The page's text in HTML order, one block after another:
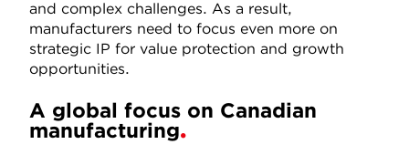
and complex challenges. As a result,
manufacturers need to focus even more on
strategic IP for value protection and growth
opportunities.
A global focus on Canadian
manufacturing